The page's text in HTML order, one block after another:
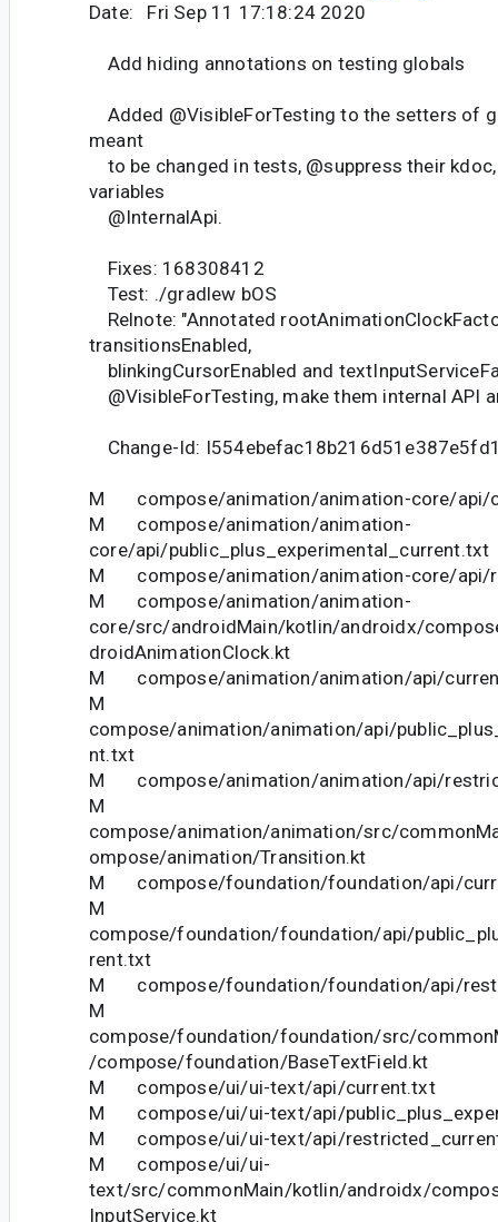
Date: Fri Sep 11 17:18:24 2020
Add hiding annotations on testing globals
Added @VisibleForTesting to the setters of
meant
to be changed in tests, @suppress their
variables
@InternalApi.
Fixes: 168308412
Test: ./gradlew bOS
Relnote: "Annotated
transitionsEnabled,
blinkingCursorEnabled and
@VisibleForTesting, make them internal API
Change-Id:
M compose/animation/animation-core/api/
M compose/animation/animation-
core/api/public_plus_experimental_current.txt
M compose/animation/animation-core/api/
M compose/animation/animation-
core/src/androidMain/kotlin/androidx/
droidAnimationClock.kt
M compose/animation/animation/api/
M
compose/animation/animation/api/
nt.txt
M compose/animation/animation/api/
M
compose/animation/animation/src/
ompose/animation/Transition.kt
M compose/foundation/foundation/api/
M
compose/foundation/foundation/api/
rent.txt
M compose/foundation/foundation/api/
M
compose/foundation/foundation/src/
/compose/foundation/BaseTextField.kt
M compose/ui/ui-text/api/current.txt
M compose/ui/ui-text/api/
M compose/ui/ui-text/api/
M compose/ui/ui-
text/src/commonMain/kotlin/androidx/
InputService.kt